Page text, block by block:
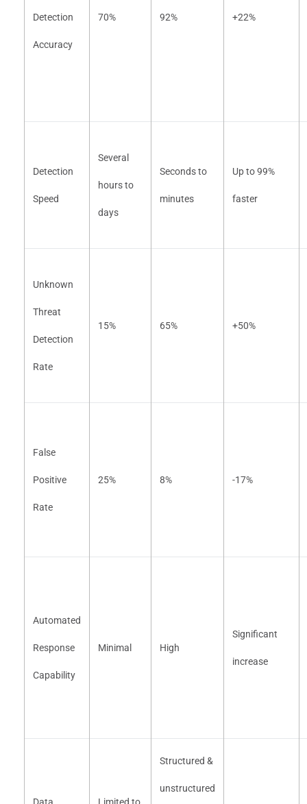
Detection
Accuracy
70% 92% +22%
Detection
Speed
Several
hours to
days
Seconds to
minutes
Up to 99%
faster
Unknown
Threat
Detection
Rate
15% 65% +50%
False
Positive
Rate
25% 8% -17%
Automated
Response
Capability
Minimal High
Significant
increase
Structured &
unstructured